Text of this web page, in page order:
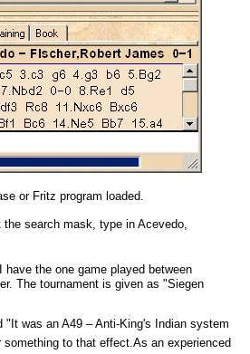
or Fritz program loaded.
the search mask, type in Acevedo,
have the one game played between
The tournament is given as "Siegen
"It was an A49 – Anti-King's Indian system
to that effect.As an experienced